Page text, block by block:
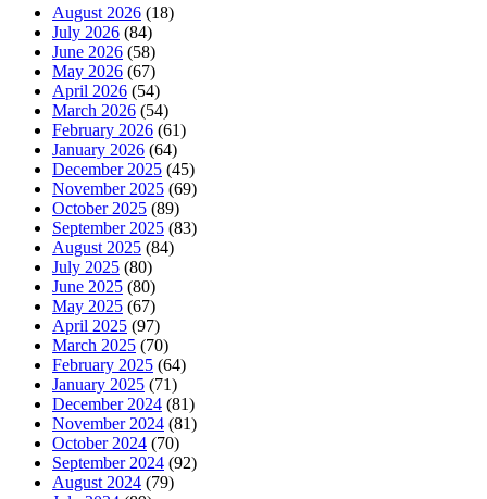
August 2026 (18)
July 2026 (84)
June 2026 (58)
May 2026 (67)
April 2026 (54)
March 2026 (54)
February 2026 (61)
January 2026 (64)
December 2025 (45)
November 2025 (69)
October 2025 (89)
September 2025 (83)
August 2025 (84)
July 2025 (80)
June 2025 (80)
May 2025 (67)
April 2025 (97)
March 2025 (70)
February 2025 (64)
January 2025 (71)
December 2024 (81)
November 2024 (81)
October 2024 (70)
September 2024 (92)
August 2024 (79)